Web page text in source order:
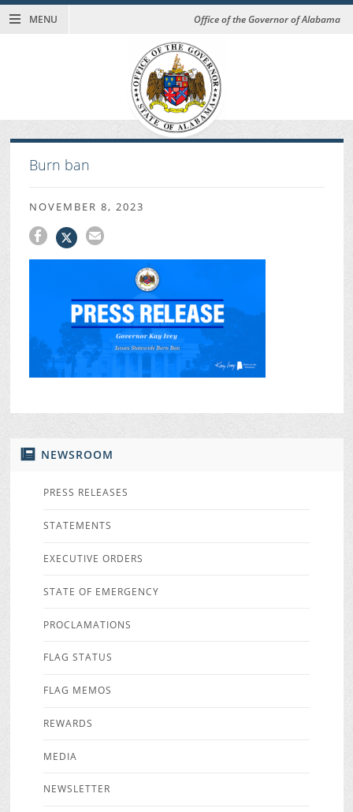
MENU Office of the Governor of Alabama
NEWSROOM
PRESS RELEASES
STATEMENTS
EXECUTIVE ORDERS
STATE OF EMERGENCY
PROCLAMATIONS
FLAG STATUS
FLAG MEMOS
REWARDS
MEDIA
NEWSLETTER
Burn ban
NOVEMBER 8, 2023